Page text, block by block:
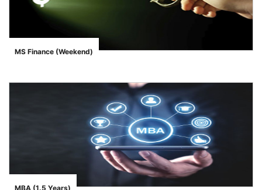
">
MS Finance (Weekend)
MBA (1.5 Years)